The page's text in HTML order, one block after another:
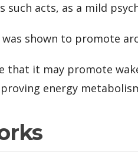
such acts, as a mild
shown to promote
that it may promote
energy